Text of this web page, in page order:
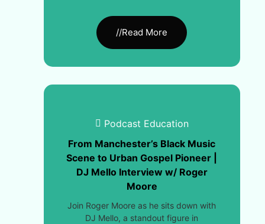
//Read More
Podcast Education
From Manchester’s Black Music
Scene to Urban Gospel Pioneer |
DJ Mello Interview w/ Roger
Moore
Join Roger Moore as he sits down with
DJ Mello, a standout figure in